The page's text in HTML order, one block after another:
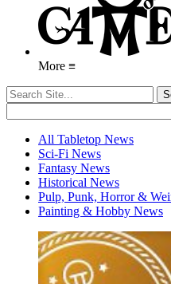
More ≡
All Tabletop News
Sci-Fi News
Fantasy News
Historical News
Pulp, Punk, Horror &
Painting & Hobby News